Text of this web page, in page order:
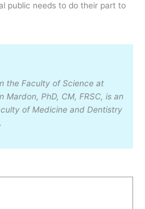
public needs to do their part to
the Faculty of Science at
Mardon, PhD, CM, FRSC, is an
of Medicine and Dentistry